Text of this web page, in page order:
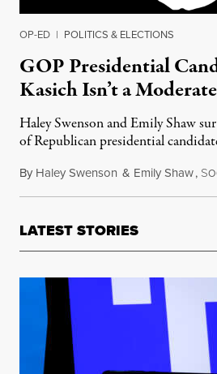
OP-ED | POLITICS & ELECTIONS
GOP Presidential
Kasich Isn’t a Moderate
Haley Swenson and Emily Shaw
of Republican presidential
By Haley Swenson & Emily Shaw, S
LATEST STORIES